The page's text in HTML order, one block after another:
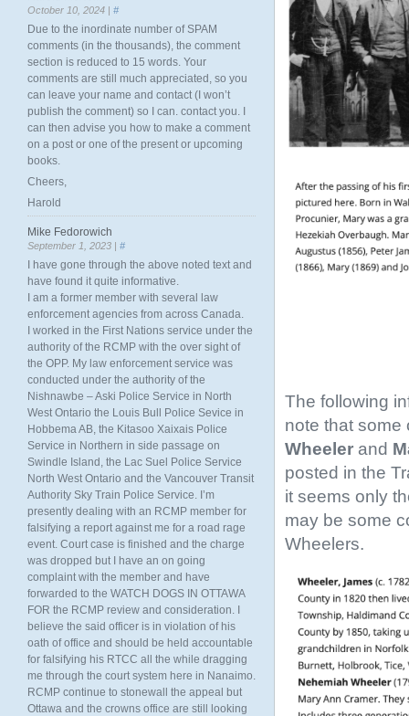
The following
note that
Wheeler and
posted in the
it seems only
may be some
Wheelers.
October 10, 2024 | #
Due to the inordinate number of SPAM
comments (in the thousands), the comment
section is reduced to 15 words. Your
comments are still much appreciated, so you
can leave your name and contact (I won’t
publish the comment) so I can. contact you. I
can then advise you how to make a comment
on a post or one of the present or upcoming
books.
Cheers,
Harold
Mike Fedorowich
September 1, 2023 | #
I have gone through the above noted text and
have found it quite informative.
I am a former member with several law
enforcement agencies from across Canada.
I worked in the First Nations service under the
authority of the RCMP with the over sight of
the OPP. My law enforcement service was
conducted under the authority of the
Nishnawbe – Aski Police Service in North
West Ontario the Louis Bull Police Sevice in
Hobbema AB, the Kitasoo Xaixais Police
Service in Northern in side passage on
Swindle Island, the Lac Suel Police Service
North West Ontario and the Vancouver Transit
Authority Sky Train Police Service. I’m
presently dealing with an RCMP member for
falsifying a report against me for a road rage
event. Court case is finished and the charge
was dropped but I have an on going
complaint with the member and have
forwarded to the WATCH DOGS IN OTTAWA
FOR the RCMP review and consideration. I
believe the said officer is in violation of his
oath of office and should be held accountable
for falsifying his RTCC all the while dragging
me through the court system here in Nanaimo.
RCMP continue to stonewall the appeal but
Ottawa and the crowns office are still looking